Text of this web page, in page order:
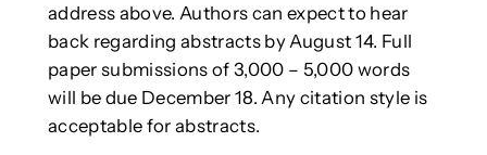
address above. Authors can expect to hear
back regarding abstracts by August 14. Full
paper submissions of 3,000 – 5,000 words
will be due December 18. Any citation style is
acceptable for abstracts.